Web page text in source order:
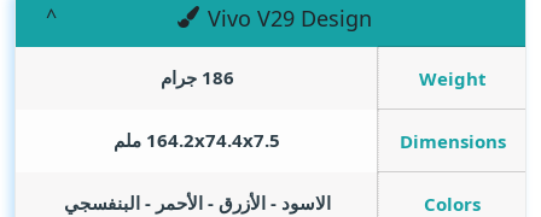
Vivo V29 Design
Weight 186 جرام
Dimensions 164.2x74.4x7.5 ملم
Colors الاسود - الأزرق - الأحمر - البنفسجي